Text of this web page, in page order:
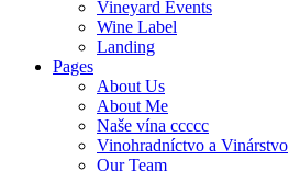
Vineyard Events
Wine Label
Landing
Pages
About Us
About Me
Naše vína ccccc
Vinohradníctvo a Vinárstvo
Our Team